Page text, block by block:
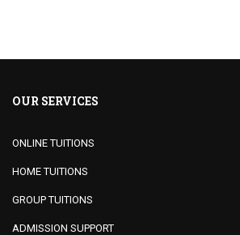
OUR SERVICES
ONLINE TUITIONS
HOME TUITIONS
GROUP TUITIONS
ADMISSION SUPPORT